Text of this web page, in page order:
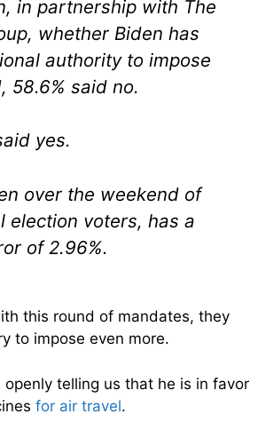
in partnership with The
whether Biden has
authority to impose
58.6% said no.
yes.
over the weekend of
election voters, has a
of 2.96%.
this round of mandates, they
to impose even more.
openly telling us that he is in favor
for air travel.